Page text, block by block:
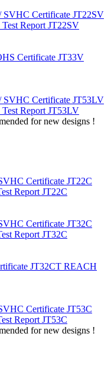
Certificate JT22SV
Report JT22SV
Certificate JT33V
SVHC Certificate JT53LV
Report JT53LV
for new designs !
Certificate JT22C
Report JT22C
Certificate JT32C
Report JT32C
JT32CT REACH
Certificate JT53C
Report JT53C
for new designs !